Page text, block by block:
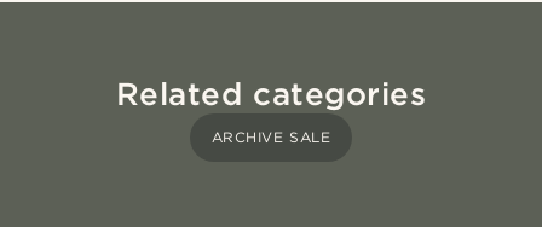
Related categories
ARCHIVE SALE